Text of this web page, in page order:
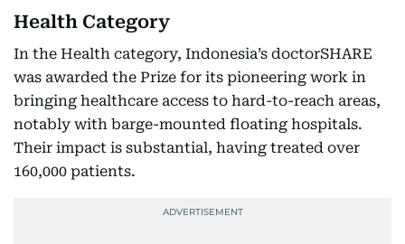
Health Category
In the Health category, Indonesia’s doctorSHARE
was awarded the Prize for its pioneering work in
bringing healthcare access to hard-to-reach areas,
notably with barge-mounted floating hospitals.
Their impact is substantial, having treated over
160,000 patients.